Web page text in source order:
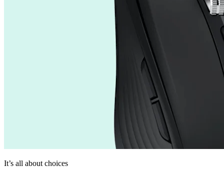
It’s all about choices